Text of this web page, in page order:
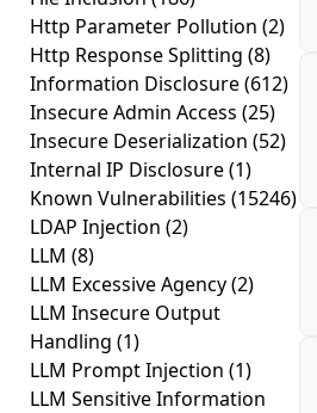
Http Parameter Pollution (2)
Http Response Splitting (8)
Information Disclosure(612)
Insecure Admin Access (25)
Insecure Deserialization (52)
Internal IP Disclosure(1)
Known Vulnerabilities (15246)
LDAP Injection (2)
LLM (8)
LLM Excessive Agency(2)
LLM Insecure Output
Handling (1)
LLM Prompt Injection (1)
LLM Sensitive Information